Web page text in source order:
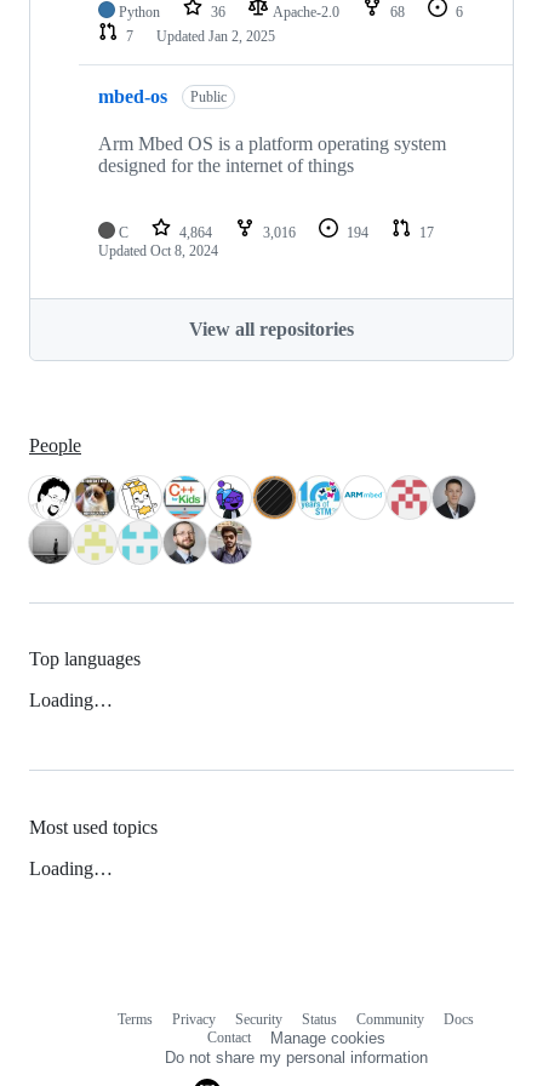
Python 36 Apache-2.0 68
6
7
Updated Jan 2, 2025
mbed-os Public
Arm Mbed OS is a platform operating system
designed for the internet of things
C 4,864 3,016 194
17
Updated Oct 8, 2024
View all repositories
People
Top languages
Loading…
Most used topics
Loading…
Terms Privacy Security Status Community
Docs
Contact
Manage cookies
Do not share my personal information